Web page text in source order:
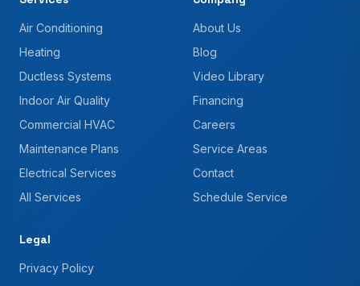
Air Conditioning
Heating
Ductless Systems
Indoor Air Quality
Commercial HVAC
Maintenance Plans
Electrical Services
All Services
About Us
Blog
Video Library
Financing
Careers
Service Areas
Contact
Schedule Service
Legal
Privacy Policy